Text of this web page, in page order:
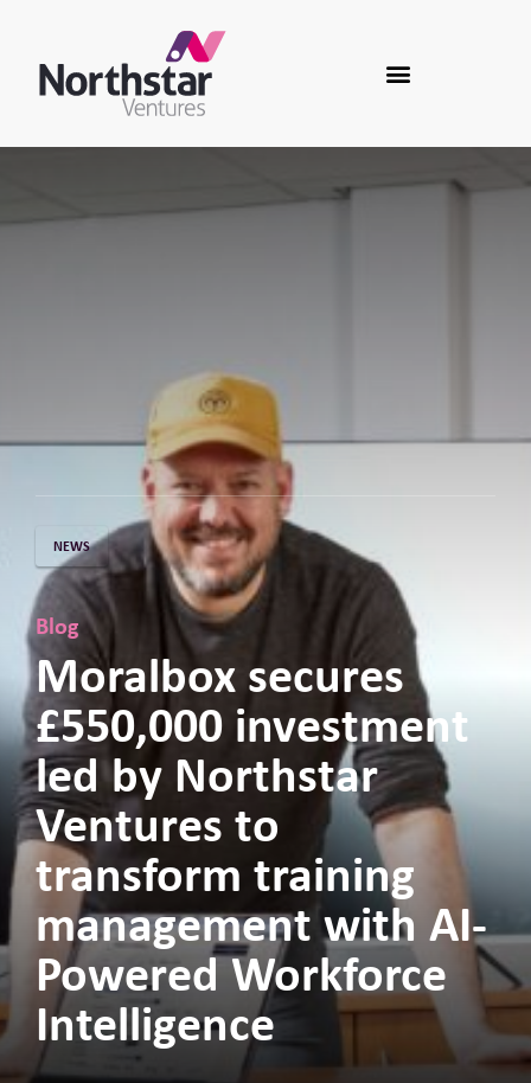
Blog
Moralbox secures
£550,000 investment
led by Northstar
Ventures to
transform training
management with AI-
Powered Workforce
Intelligence
NEWS